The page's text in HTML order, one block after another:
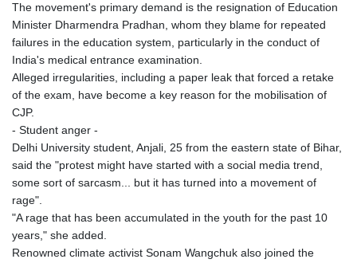
The movement's primary demand is the resignation of Education
Minister Dharmendra Pradhan, whom they blame for repeated
failures in the education system, particularly in the conduct of
India's medical entrance examination.
Alleged irregularities, including a paper leak that forced a retake
of the exam, have become a key reason for the mobilisation of
CJP.
- Student anger -
Delhi University student, Anjali, 25 from the eastern state of Bihar,
said the "protest might have started with a social media trend,
some sort of sarcasm... but it has turned into a movement of
rage".
"A rage that has been accumulated in the youth for the past 10
years," she added.
Renowned climate activist Sonam Wangchuk also joined the